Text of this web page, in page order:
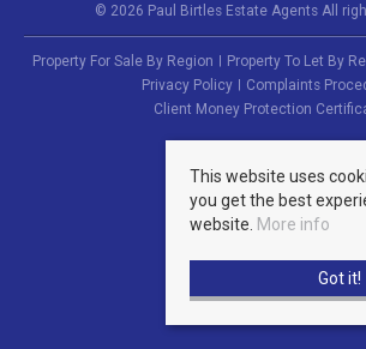
© 2026 Paul Birtles Estate Agents All
Property For Sale By Region Property To Let By
Privacy Policy
Complaints
Client Money Protection
This website uses
you get the best
website. More info
Got it!